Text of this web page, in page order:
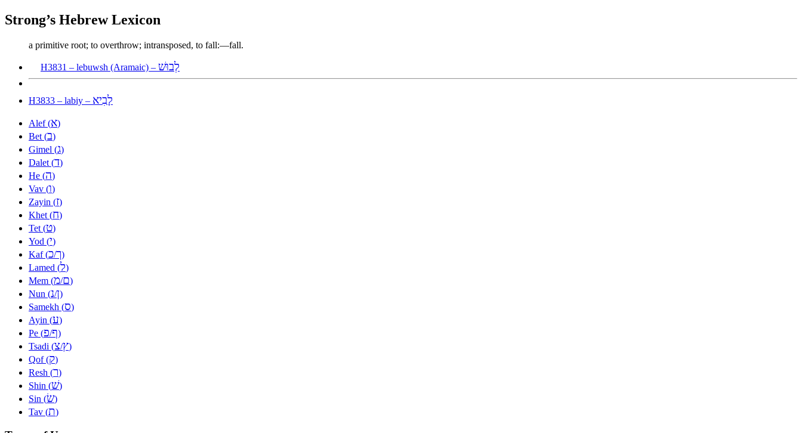
Strong’s Hebrew Lexicon
a primitive root; to overthrow; intransposed, to fall:—fall.
H3831 – lebuwsh (Aramaic) – לְבוּשׁ
H3833 – labiy – לָבִיא
Alef (א)
Bet (ב)
Gimel (ג)
Dalet (ד)
He (ה)
Vav (ו)
Zayin (ז)
Khet (ח)
Tet (ט)
Yod (י)
Kaf (כ/ך)
Lamed (ל)
Mem (מ/ם)
Nun (נ/ן)
Samekh (ס)
Ayin (ע)
Pe (פ/ף)
Tsadi (צ/ץ)
Qof (ק)
Resh (ר)
Shin (שׁ)
Sin (שׂ)
Tav (ת)